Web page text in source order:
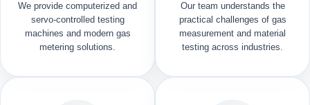
We provide computerized and
servo-controlled testing
machines and modern gas
metering solutions.
Our team understands the
practical challenges of gas
measurement and material
testing across industries.